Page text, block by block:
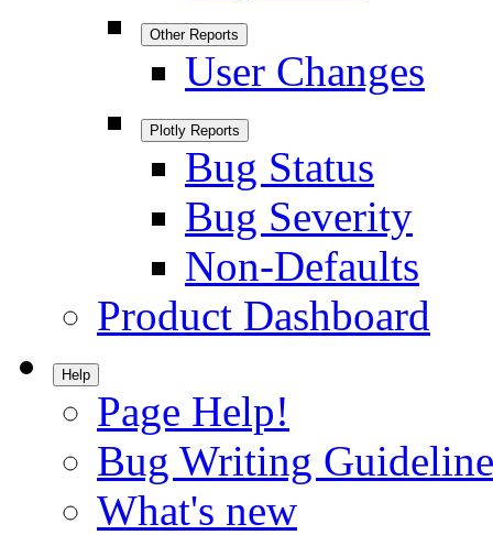
Other Reports
User Changes
Plotly Reports
Bug Status
Bug Severity
Non-Defaults
Product Dashboard
Help
Page Help!
Bug Writing
What's new